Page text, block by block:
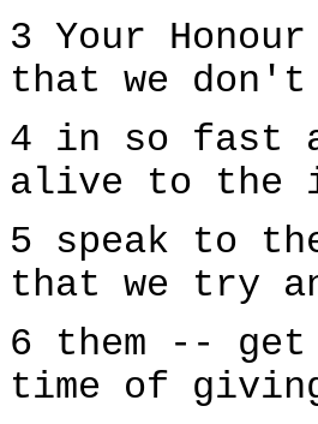
3 Your
that we don't
4 in so fast
alive to the
5 speak to
that we try
6 them --
time of